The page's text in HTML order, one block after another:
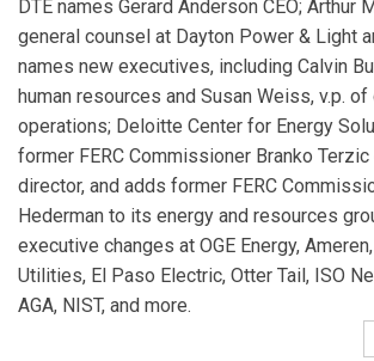
DTE names Gerard Anderson CEO; Arthur
general counsel at Dayton Power & Light
names new executives, including Calvin
human resources and Susan Weiss, v.p.
operations; Deloitte Center for Energy
former FERC Commissioner Branko
director, and adds former FERC
Hederman to its energy and resources
executive changes at OGE Energy,
Utilities, El Paso Electric, Otter Tail, ISO
AGA, NIST, and more.